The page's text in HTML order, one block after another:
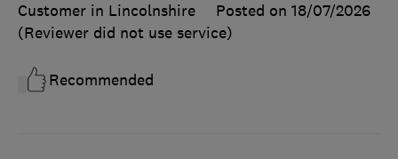
Customer in Lincolnshire
Posted on 18/07/2026
(Reviewer did not use service)
Recommended